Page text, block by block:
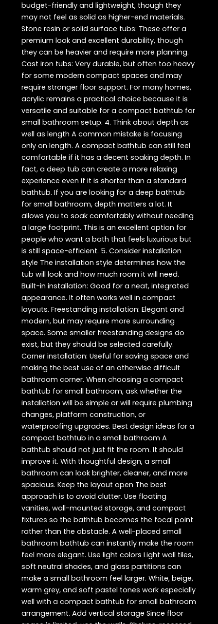
budget-friendly and lightweight, though they
may not feel as solid as higher-end materials.
Stone resin or solid surface tubs: These offer a
premium look and excellent durability, though
they can be heavier and require more planning.
Cast iron tubs: Very durable, but often too heavy
for some modern compact spaces and may
require stronger floor support. For many homes,
acrylic remains a practical choice because it is
versatile and suitable for a compact bathtub for
small bathroom setup. 4. Think about depth as
well as length A common mistake is focusing
only on length. A compact bathtub can still feel
comfortable if it has a decent soaking depth. In
fact, a deep tub can create a more relaxing
experience even if it is shorter than a standard
bathtub. If you are looking for a deep bathtub
for small bathroom, depth matters a lot. It
allows you to soak comfortably without needing
a large footprint. This is an excellent option for
people who want a bath that feels luxurious but
is still space-efficient. 5. Consider installation
style The installation style determines how the
tub will look and how much room it will need.
Built-in installation: Good for a neat, integrated
appearance. It often works well in compact
layouts. Freestanding installation: Elegant and
modern, but may require more surrounding
space. Some smaller freestanding designs do
exist, but they should be selected carefully.
Corner installation: Useful for saving space and
making the best use of an otherwise difficult
bathroom corner. When choosing a compact
bathtub for small bathroom, ask whether the
installation will be simple or will require plumbing
changes, platform construction, or
waterproofing upgrades. Best design ideas for a
compact bathtub in a small bathroom A
bathtub should not just fit the room. It should
improve it. With thoughtful design, a small
bathroom can look brighter, cleaner, and more
spacious. Keep the layout open The best
approach is to avoid clutter. Use floating
vanities, wall-mounted storage, and compact
fixtures so the bathtub becomes the focal point
rather than the obstacle. A well-placed small
bathroom bathtub can instantly make the room
feel more elegant. Use light colors Light wall tiles,
soft neutral shades, and glass partitions can
make a small bathroom feel larger. White, beige,
warm grey, and soft pastel tones work especially
well with a compact bathtub for small bathroom
arrangement. Add vertical storage Since floor